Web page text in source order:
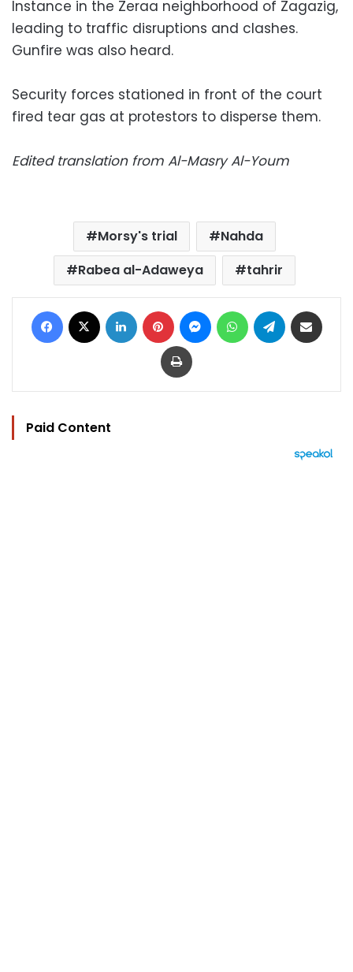
Instance in the Zeraa neighborhood of Zagazig,
leading to traffic disruptions and clashes.
Gunfire was also heard.
Security forces stationed in front of the court
fired tear gas at protestors to disperse them.
Edited translation from Al-Masry Al-Youm
Morsy's trial
Nahda
Rabea al-Adaweya
tahrir
Facebook LinkedIn Pinterest MessengerWhatsAppTelegram
Print
Paid Content